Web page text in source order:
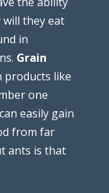
they eat
in
Grain
products like
one
easily gain
from far
ants is that